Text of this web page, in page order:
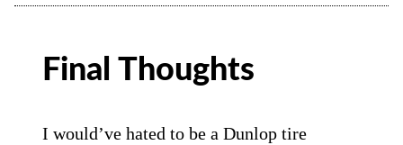
Final Thoughts
I would’ve hated to be a Dunlop tire